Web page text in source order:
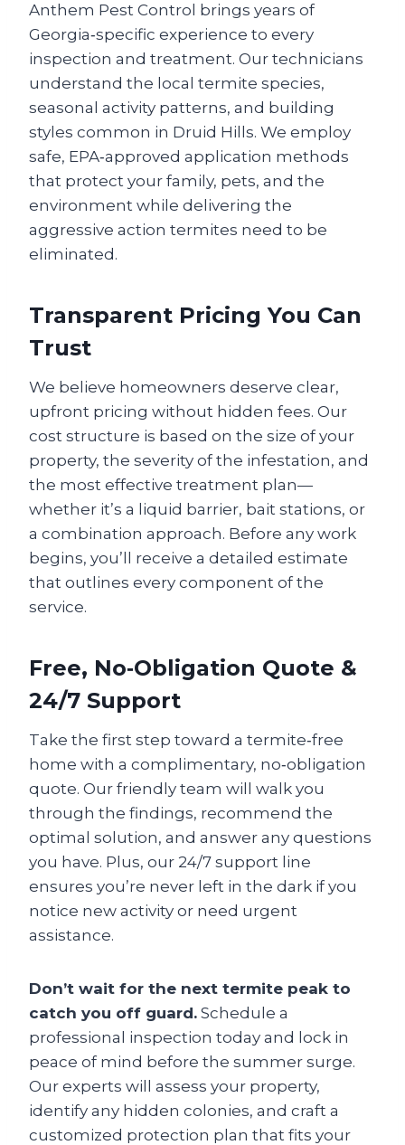
Anthem Pest Control brings years of
Georgia‑specific experience to every
inspection and treatment. Our technicians
understand the local termite species,
seasonal activity patterns, and building
styles common in Druid Hills. We employ
safe, EPA‑approved application methods
that protect your family, pets, and the
environment while delivering the
aggressive action termites need to be
eliminated.
Transparent Pricing You Can
Trust
We believe homeowners deserve clear,
upfront pricing without hidden fees. Our
cost structure is based on the size of your
property, the severity of the infestation, and
the most effective treatment plan—
whether it’s a liquid barrier, bait stations, or
a combination approach. Before any work
begins, you’ll receive a detailed estimate
that outlines every component of the
service.
Free, No‑Obligation Quote &
24/7 Support
Take the first step toward a termite‑free
home with a complimentary, no‑obligation
quote. Our friendly team will walk you
through the findings, recommend the
optimal solution, and answer any questions
you have. Plus, our 24/7 support line
ensures you’re never left in the dark if you
notice new activity or need urgent
assistance.
Don’t wait for the next termite peak to
catch you off guard. Schedule a
professional inspection today and lock in
peace of mind before the summer surge.
Our experts will assess your property,
identify any hidden colonies, and craft a
customized protection plan that fits your